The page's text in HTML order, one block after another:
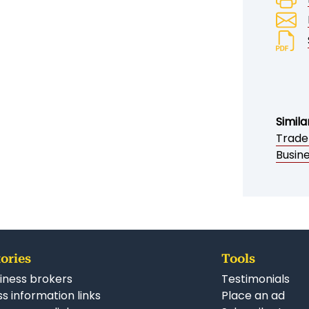
brokers
information links
Tools
Testimonials
Place an ad